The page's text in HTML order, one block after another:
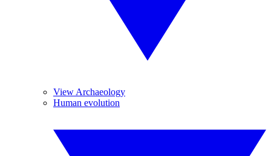
View Archaeology
Human evolution